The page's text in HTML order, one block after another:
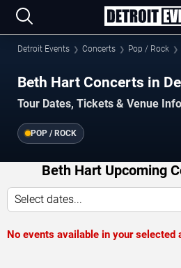
Detroit Events Concerts Pop / Rock
Beth Hart Concerts in
Tour Dates, Tickets & Venue
POP / ROCK
Beth Hart Upcoming
Select dates...
No events available in your selected